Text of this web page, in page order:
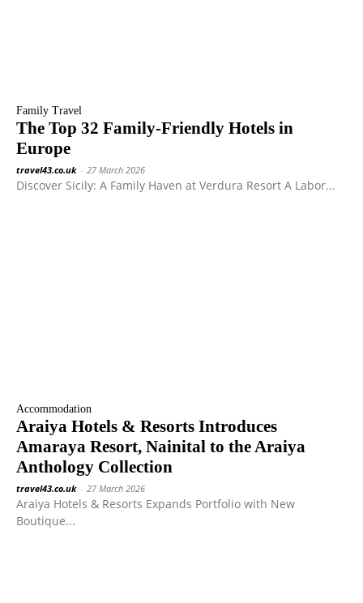
Family Travel
The Top 32 Family-Friendly Hotels in
Europe
travel43.co.uk - 27 March 2026
Discover Sicily: A Family Haven at Verdura Resort A Labor...
Accommodation
Araiya Hotels & Resorts Introduces
Amaraya Resort, Nainital to the Araiya
Anthology Collection
travel43.co.uk - 27 March 2026
Araiya Hotels & Resorts Expands Portfolio with New
Boutique...